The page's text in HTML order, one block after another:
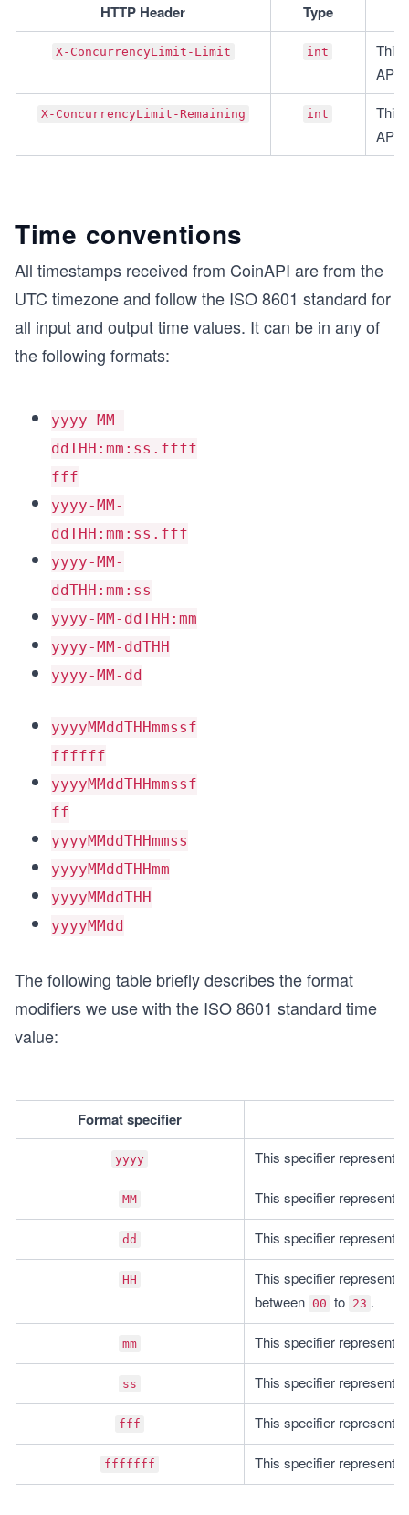
HTTP Header Type
X-ConcurrencyLimit-Limit int
This
API
X-ConcurrencyLimit-Remaining int
This
API
Time conventions
All timestamps received from CoinAPI are from the
UTC timezone and follow the ISO 8601 standard for
all input and output time values. It can be in any of
the following formats:
yyyy-MM-
ddTHH:mm:ss.ffff
fff
yyyy-MM-
ddTHH:mm:ss.fff
yyyy-MM-
ddTHH:mm:ss
yyyy-MM-ddTHH:mm
yyyy-MM-ddTHH
yyyy-MM-dd
yyyyMMddTHHmmssf
ffffff
yyyyMMddTHHmmssf
ff
yyyyMMddTHHmmss
yyyyMMddTHHmm
yyyyMMddTHH
yyyyMMdd
The following table briefly describes the format
modifiers we use with the ISO 8601 standard time
value:
Format specifier
yyyy This specifier represents
MM This specifier represents
dd This specifier
HH
This specifier represents
between 00 to 23 .
mm This specifier represents
ss This specifier
fff This specifier represents
fffffff This specifier represents